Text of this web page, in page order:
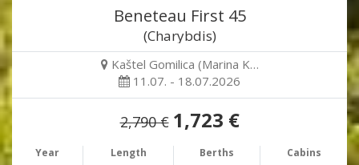
Beneteau First 45
(Charybdis)
Kaštel Gomilica (Marina K…
11.07. - 18.07.2026
2,790 € 1,723 €
Year Length Berths Cabins